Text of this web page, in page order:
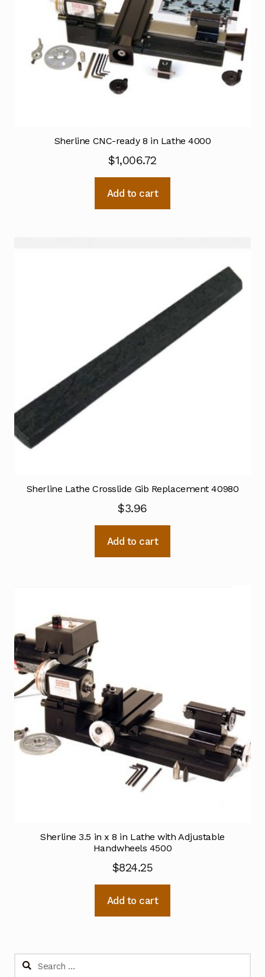
Sherline CNC-ready 8 in Lathe 4000
$1,006.72
Add to cart
Sherline Lathe Crosslide Gib Replacement 40980
$3.96
Add to cart
Sherline 3.5 in x 8 in Lathe with Adjustable
Handwheels 4500
$824.25
Add to cart
Search